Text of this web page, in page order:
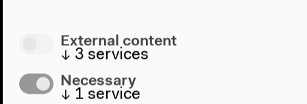
External content
↓ 3 services
Necessary
↓ 1 service